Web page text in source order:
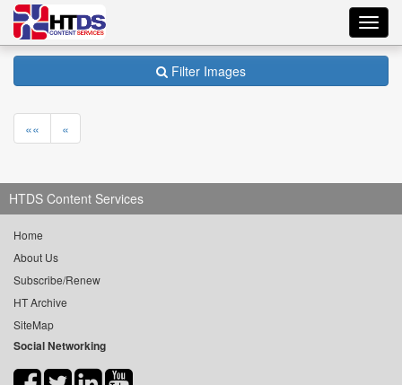
Filter Images
«« «
HTDS Content Services
Home
About Us
Subscribe/Renew
HT Archive
SiteMap
Social Networking